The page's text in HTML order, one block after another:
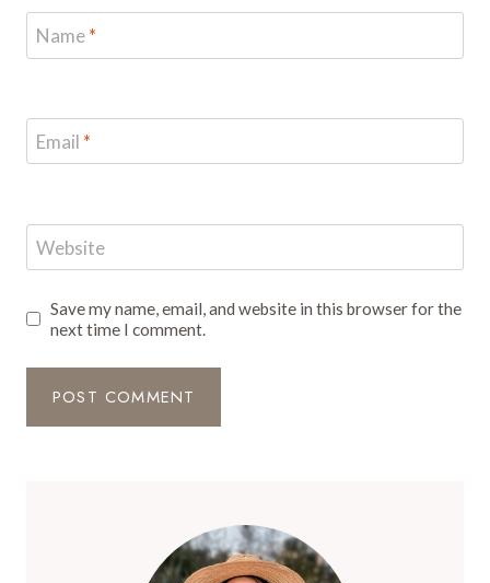
Name*
Email *
Website
Save my name, email, and website in this browser for the
next time I comment.